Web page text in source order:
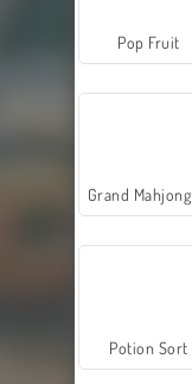
Pop Fruit
Potion Sort